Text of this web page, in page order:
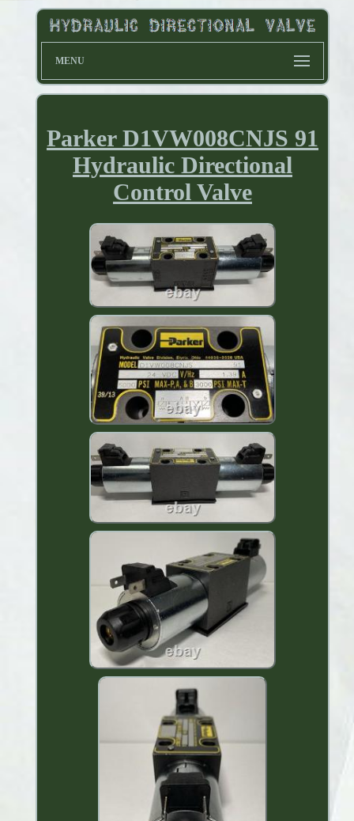
MENU
Parker D1VW008CNJS 91
Hydraulic Directional
Control Valve